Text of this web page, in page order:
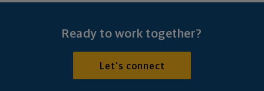
Ready to work together?
Let's connect